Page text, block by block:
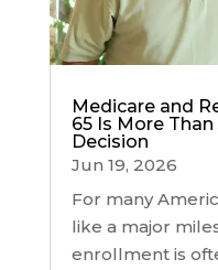
Medicare and
65 Is More
Decision
Jun 19, 2026
For many
like a major
enrollment is